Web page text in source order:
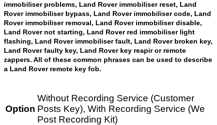
immobiliser problems, Land Rover immobiliser reset, Land
Rover immobiliser bypass, Land Rover immobiliser code, Land
Rover immobiliser removal, Land Rover immobiliser disable,
Land Rover not starting, Land Rover red immobiliser light
flashing, Land Rover immobiliser fault, Land Rover broken key,
Land Rover faulty key, Land Rover key reapir or remote
zappers. All of these common phrases can be used to describe
a Land Rover remote key fob.
Option
Without Recording Service (Customer
Posts Key), With Recording Service (We
Post Recording Kit)